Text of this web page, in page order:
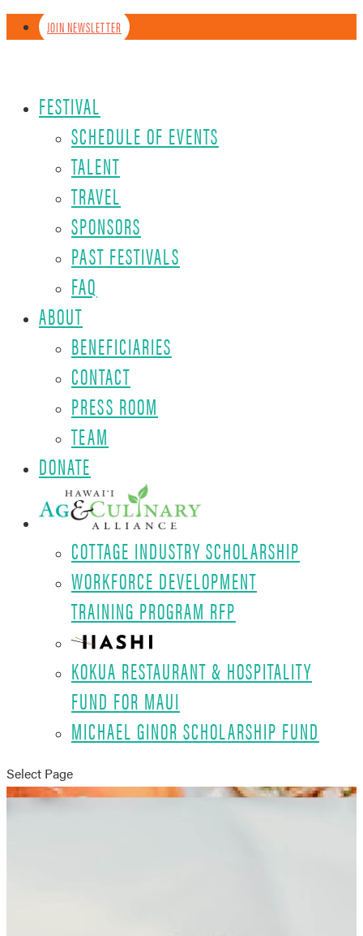
JOIN NEWSLETTER
FESTIVAL
SCHEDULE OF EVENTS
TALENT
TRAVEL
SPONSORS
PAST FESTIVALS
FAQ
ABOUT
BENEFICIARIES
CONTACT
PRESS ROOM
TEAM
DONATE
COTTAGE INDUSTRY SCHOLARSHIP
WORKFORCE DEVELOPMENT
TRAINING PROGRAM RFP
KOKUA RESTAURANT & HOSPITALITY
FUND FOR MAUI
MICHAEL GINOR SCHOLARSHIP FUND
Select Page